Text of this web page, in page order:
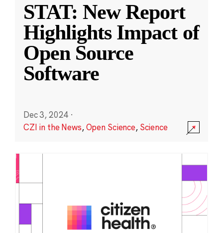
STAT: New Report
Highlights Impact of
Open Source
Software
Dec 3, 2024 ·
CZI in the News,Open Science, Science